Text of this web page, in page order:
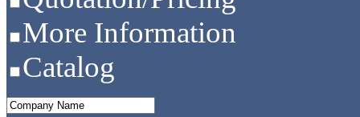
More Information
Catalog